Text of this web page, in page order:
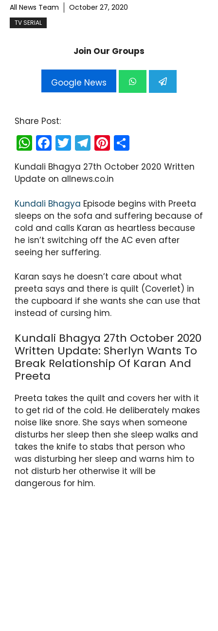
All News Team October 27, 2020
TV SERIAL
Join Our Groups
Google News
Share Post:
W
h
a
ts
A
p
p
F
a
c
e
b
o
o
k
T
w
itt
er
T
el
e
gr
a
m
Pi
nt
er
e
st
ar
Kundali Bhagya 27th October 2020 Written
Update on allnews.co.in
Kundali Bhagya Episode begins with Preeta
sleeps on the sofa and suffering because of
cold and calls Karan as heartless because
he isn’t switching off the AC even after
seeing her suffering.
Karan says he doesn’t care about what
preeta says and there is quilt (Coverlet) in
the cupboard if she wants she can use that
instead of cursing him.
Kundali Bhagya 27th October 2020
Written Update: Sherlyn Wants To
Break Relationship Of Karan And
Preeta
Preeta takes the quilt and covers her with it
to get rid of the cold. He deliberately makes
noise like snore. She says when someone
disturbs her sleep then she sleep walks and
takes the knife to stabs that person who
was disturbing her sleep and warns him to
not disturb her otherwise it will be
dangerous for him.